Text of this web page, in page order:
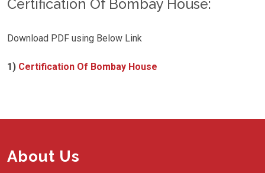
Certification Of Bombay House:
Download PDF using Below Link
1) Certification Of Bombay House
About Us